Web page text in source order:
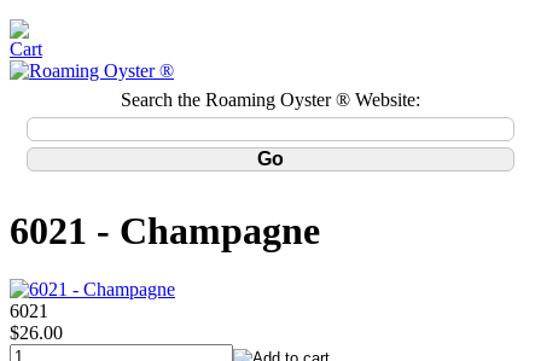
Search the Roaming Oyster ® Website:
6021 - Champagne
6021
$26.00